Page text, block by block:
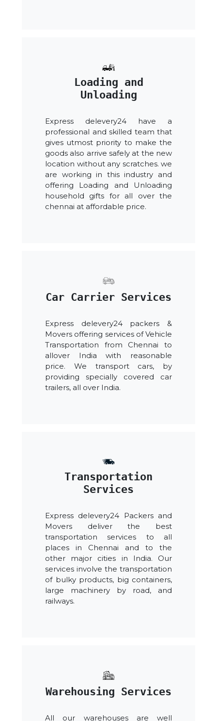
Loading and
Unloading
Express delevery24 have a
professional and skilled team that
gives utmost priority to make the
goods also arrive safely at the new
location without any scratches. we
are working in this industry and
offering Loading and Unloading
household gifts for all over the
chennai at affordable price.
Car Carrier Services
Express delevery24 packers &
Movers offering services of Vehicle
Transportation from Chennai to
allover India with reasonable
price. We transport cars, by
providing specially covered car
trailers, all over India.
Transportation
Services
Express delevery24 Packers and
Movers deliver the best
transportation services to all
places in Chennai and to the
other major cities in India. Our
services involve the transportation
of bulky products, big containers,
large machinery by road, and
railways.
Warehousing Services
All our warehouses are well